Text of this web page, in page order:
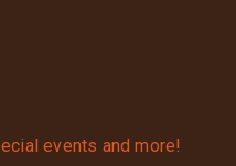
events and more!